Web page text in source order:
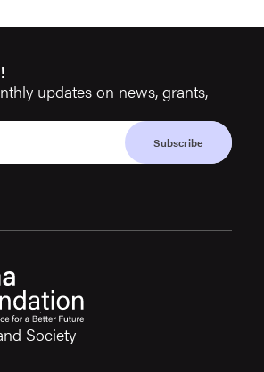
updates on news, grants,
Society